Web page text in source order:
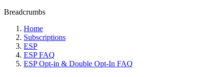
Breadcrumbs
Home
Subscriptions
ESP
ESP FAQ
ESP Opt-in & Double Opt-In FAQ